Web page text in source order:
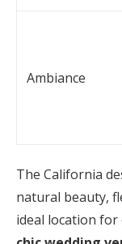
Ambiance
The California
natural beauty,
ideal location for